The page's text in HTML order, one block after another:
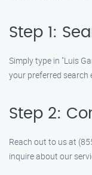
Step 1:
Simply type in "Luis
your preferred search
Step 2:
Reach out to us at
inquire about our